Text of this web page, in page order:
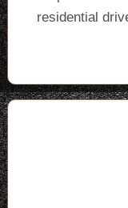
residential